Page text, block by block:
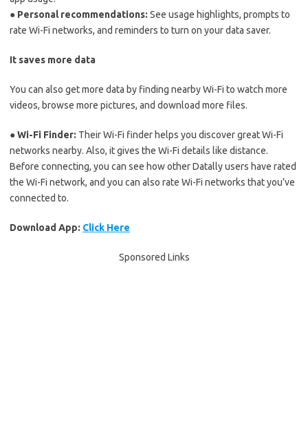
● Personal recommendations: See usage highlights, prompts to
rate Wi-Fi networks, and reminders to turn on your data saver.
It saves more data
You can also get more data by finding nearby Wi-Fi to watch more
videos, browse more pictures, and download more files.
● Wi-Fi Finder: Their Wi-Fi finder helps you discover great Wi-Fi
networks nearby. Also, it gives the Wi-Fi details like distance.
Before connecting, you can see how other Datally users have rated
the Wi-Fi network, and you can also rate Wi-Fi networks that you’ve
connected to.
Download App: Click Here
Sponsored Links